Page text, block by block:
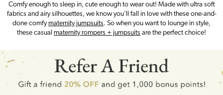
Comfy enough to sleep in, cute enough to wear out! Made with ultra soft
fabrics and airy silhouettes, we know you'll fall in love with these one-and-
done comfy maternity jumpsuits. So when you want to lounge in style,
these casual maternity rompers + jumpsuits are the perfect choice!